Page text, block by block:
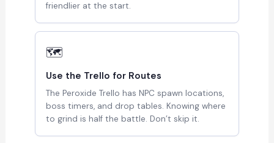
friendlier at the start.
🗺
Use the Trello for Routes
The Peroxide Trello has NPC spawn locations,
boss timers, and drop tables. Knowing where
to grind is half the battle. Don’t skip it.